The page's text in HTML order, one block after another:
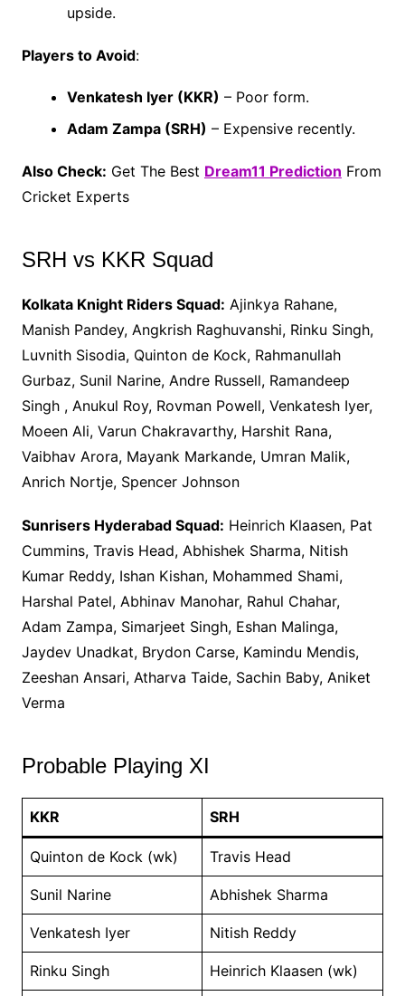
upside.
Players to Avoid:
Venkatesh Iyer (KKR) – Poor form.
Adam Zampa (SRH) – Expensive recently.
Also Check: Get The Best Dream11 Prediction From
Cricket Experts
SRH vs KKR Squad
Kolkata Knight Riders Squad: Ajinkya Rahane,
Manish Pandey, Angkrish Raghuvanshi, Rinku Singh,
Luvnith Sisodia, Quinton de Kock, Rahmanullah
Gurbaz, Sunil Narine, Andre Russell, Ramandeep
Singh , Anukul Roy, Rovman Powell, Venkatesh Iyer,
Moeen Ali, Varun Chakravarthy, Harshit Rana,
Vaibhav Arora, Mayank Markande, Umran Malik,
Anrich Nortje, Spencer Johnson
Sunrisers Hyderabad Squad: Heinrich Klaasen, Pat
Cummins, Travis Head, Abhishek Sharma, Nitish
Kumar Reddy, Ishan Kishan, Mohammed Shami,
Harshal Patel, Abhinav Manohar, Rahul Chahar,
Adam Zampa, Simarjeet Singh, Eshan Malinga,
Jaydev Unadkat, Brydon Carse, Kamindu Mendis,
Zeeshan Ansari, Atharva Taide, Sachin Baby, Aniket
Verma
Probable Playing XI
KKR SRH
Quinton de Kock (wk) Travis Head
Sunil Narine Abhishek Sharma
Venkatesh Iyer Nitish Reddy
Rinku Singh Heinrich Klaasen (wk)